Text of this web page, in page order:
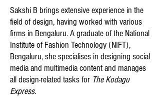
Sakshi B brings extensive experience in the
field of design, having worked with various
firms in Bengaluru. A graduate of the National
Institute of Fashion Technology (NIFT),
Bengaluru, she specialises in designing social
media and multimedia content and manages
all design-related tasks for The Kodagu
Express.